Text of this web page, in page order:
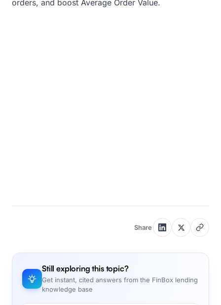
orders, and boost Average Order Value.
Share
Still exploring this topic?
Get instant, cited answers from the FinBox lending
knowledge base